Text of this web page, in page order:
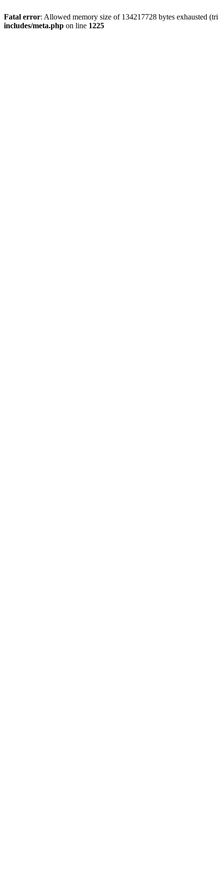
Fatal error: Allowed memory size of 134217728 bytes exhausted
includes/meta.php on line 1225